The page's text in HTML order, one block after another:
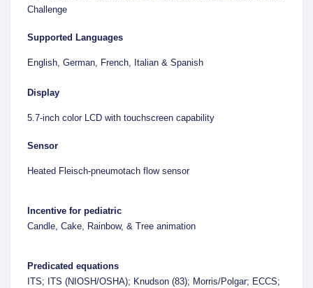
Challenge
Supported Languages
English, German, French, Italian & Spanish
Display
5.7-inch color LCD with touchscreen capability
Sensor
Heated Fleisch-pneumotach flow sensor
Incentive for pediatric
Candle, Cake, Rainbow, & Tree animation
Predicated equations
ITS; ITS (NIOSH/OSHA); Knudson (83); Morris/Polgar; ECCS;